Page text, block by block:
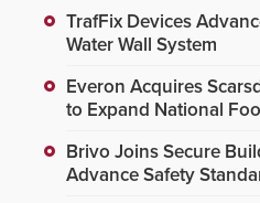
TrafFix Devices
Water Wall System
Everon Acquires
to Expand National
Brivo Joins Secure
Advance Safety